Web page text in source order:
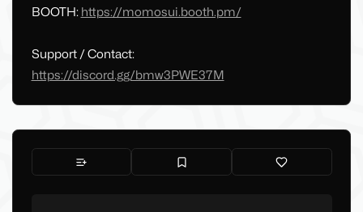
BOOTH: https://momosui.booth.pm/
Support / Contact:
https://discord.gg/bmw3PWE37M